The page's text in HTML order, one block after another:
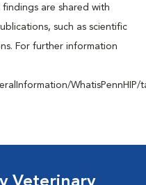
are shared with
such as scientific
For further information